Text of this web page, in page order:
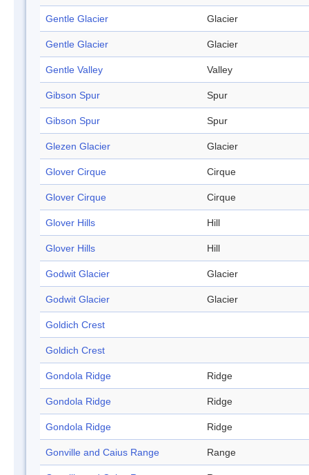
Gentle Glacier Glacier
Gentle Glacier Glacier
Gentle Valley Valley
Gibson Spur Spur
Gibson Spur Spur
Glezen Glacier Glacier
Glover Cirque Cirque
Glover Cirque Cirque
Glover Hills Hill
Glover Hills Hill
Godwit Glacier Glacier
Godwit Glacier Glacier
Goldich Crest
Goldich Crest
Gondola Ridge Ridge
Gondola Ridge Ridge
Gondola Ridge Ridge
Gonville and Caius Range Range